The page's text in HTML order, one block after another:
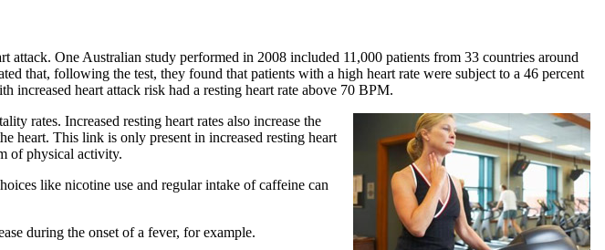
attack. One Australian study performed in 2008 included 11,000 patients from 33 countries around
that, following the test, they found that patients with a high heart rate were subject to a 46 percent
increased heart attack risk had a resting heart rate above 70 BPM.
rates. Increased resting heart rates also increase the
heart. This link is only present in increased resting heart
of physical activity.
like nicotine use and regular intake of caffeine can
during the onset of a fever, for example.